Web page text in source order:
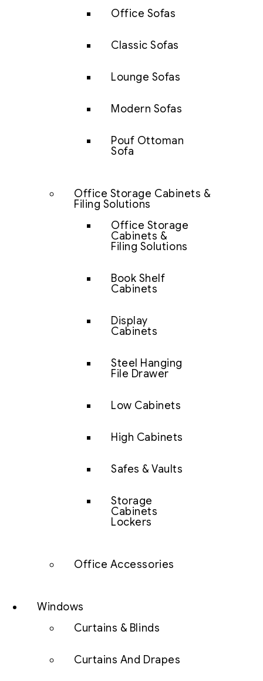
Office Sofas
Classic Sofas
Lounge Sofas
Modern Sofas
Pouf Ottoman
Sofa
Office Storage Cabinets &
Filing Solutions
Office Storage
Cabinets &
Filing Solutions
Book Shelf
Cabinets
Display
Cabinets
Steel Hanging
File Drawer
Low Cabinets
High Cabinets
Safes & Vaults
Storage
Cabinets
Lockers
Office Accessories
Windows
Curtains & Blinds
Curtains And Drapes